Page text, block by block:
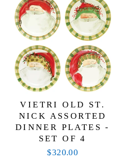
VIETRI OLD ST.
NICK ASSORTED
DINNER PLATES -
SET OF 4
$320.00